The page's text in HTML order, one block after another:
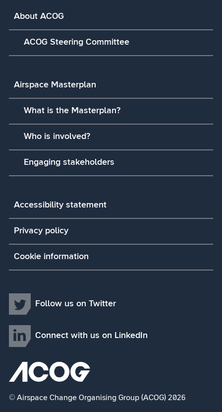
About ACOG
ACOG Steering Committee
Airspace Masterplan
What is the Masterplan?
Who is involved?
Engaging stakeholders
Accessibility statement
Privacy policy
Cookie information
Follow us on Twitter
Connect with us on LinkedIn
© Airspace Change Organising Group (ACOG) 2026